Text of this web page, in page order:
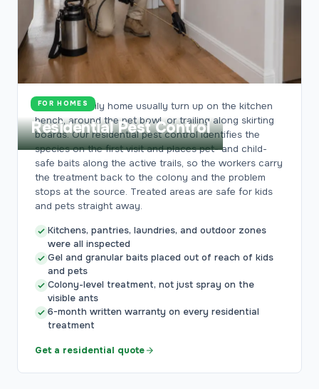
FOR HOMES
Residential Pest Control
Ants in a family home usually turn up on the kitchen
bench, around the pet bowl, or trailing along skirting
boards. Our residential pest control identifies the
species on the first visit and places pet- and child-
safe baits along the active trails, so the workers carry
the treatment back to the colony and the problem
stops at the source. Treated areas are safe for kids
and pets straight away.
Kitchens, pantries, laundries, and outdoor zones
were all inspected
Gel and granular baits placed out of reach of kids
and pets
Colony-level treatment, not just spray on the
visible ants
6-month written warranty on every residential
treatment
Get a residential quote